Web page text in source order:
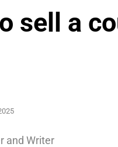
sell a
and Writer